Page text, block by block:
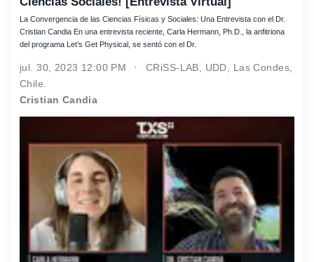
La Convergencia de las Ciencias Físicas y Sociales: Una Entrevista con el Dr.
Cristian Candia En una entrevista reciente, Carla Hermann, Ph.D., la anfitriona
del programa Let’s Get Physical, se sentó con el Dr.
jul. 30, 2023 12:00 PM
CRiSS-LAB, UDD, Las Condes,
Chile.
Cristian Candia